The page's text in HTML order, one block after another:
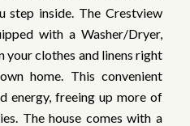
step inside. The Crestview
with a Washer/Dryer,
your clothes and linens right
home. This convenient
energy, freeing up more of
The house comes with a